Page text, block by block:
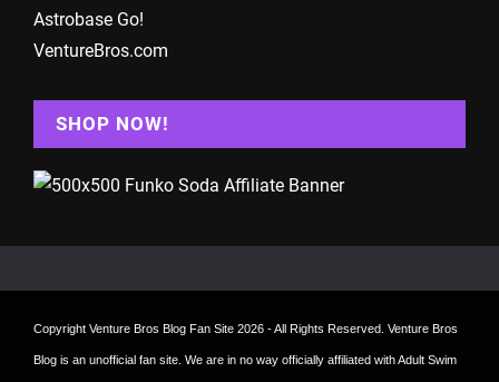
Astrobase Go!
VentureBros.com
SHOP NOW!
Copyright Venture Bros Blog Fan Site 2026 - All Rights Reserved. Venture Bros
Blog is an unofficial fan site. We are in no way officially affiliated with Adult Swim